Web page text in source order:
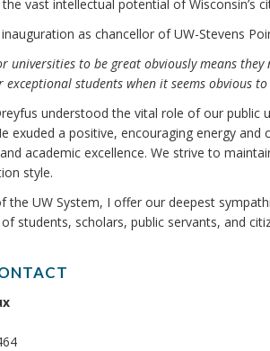
vast intellectual potential of Wisconsin’s
as chancellor of UW-Stevens
universities to be great obviously means
students when it seems obvious
understood the vital role of our public
exuded a positive, encouraging energy
academic excellence. We strive to
style.
the UW System, I offer our deepest
students, scholars, public servants, and